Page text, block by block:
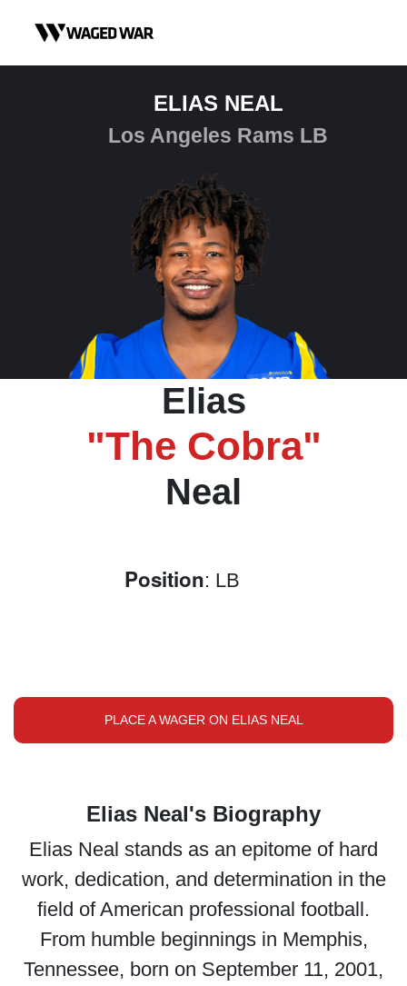
ELIAS NEAL
Los Angeles Rams LB
Elias
"The Cobra"
Neal
Position: LB
PLACE A WAGER ON ELIAS NEAL
Elias Neal's Biography
Elias Neal stands as an epitome of hard
work, dedication, and determination in the
field of American professional football.
From humble beginnings in Memphis,
Tennessee, born on September 11, 2001,